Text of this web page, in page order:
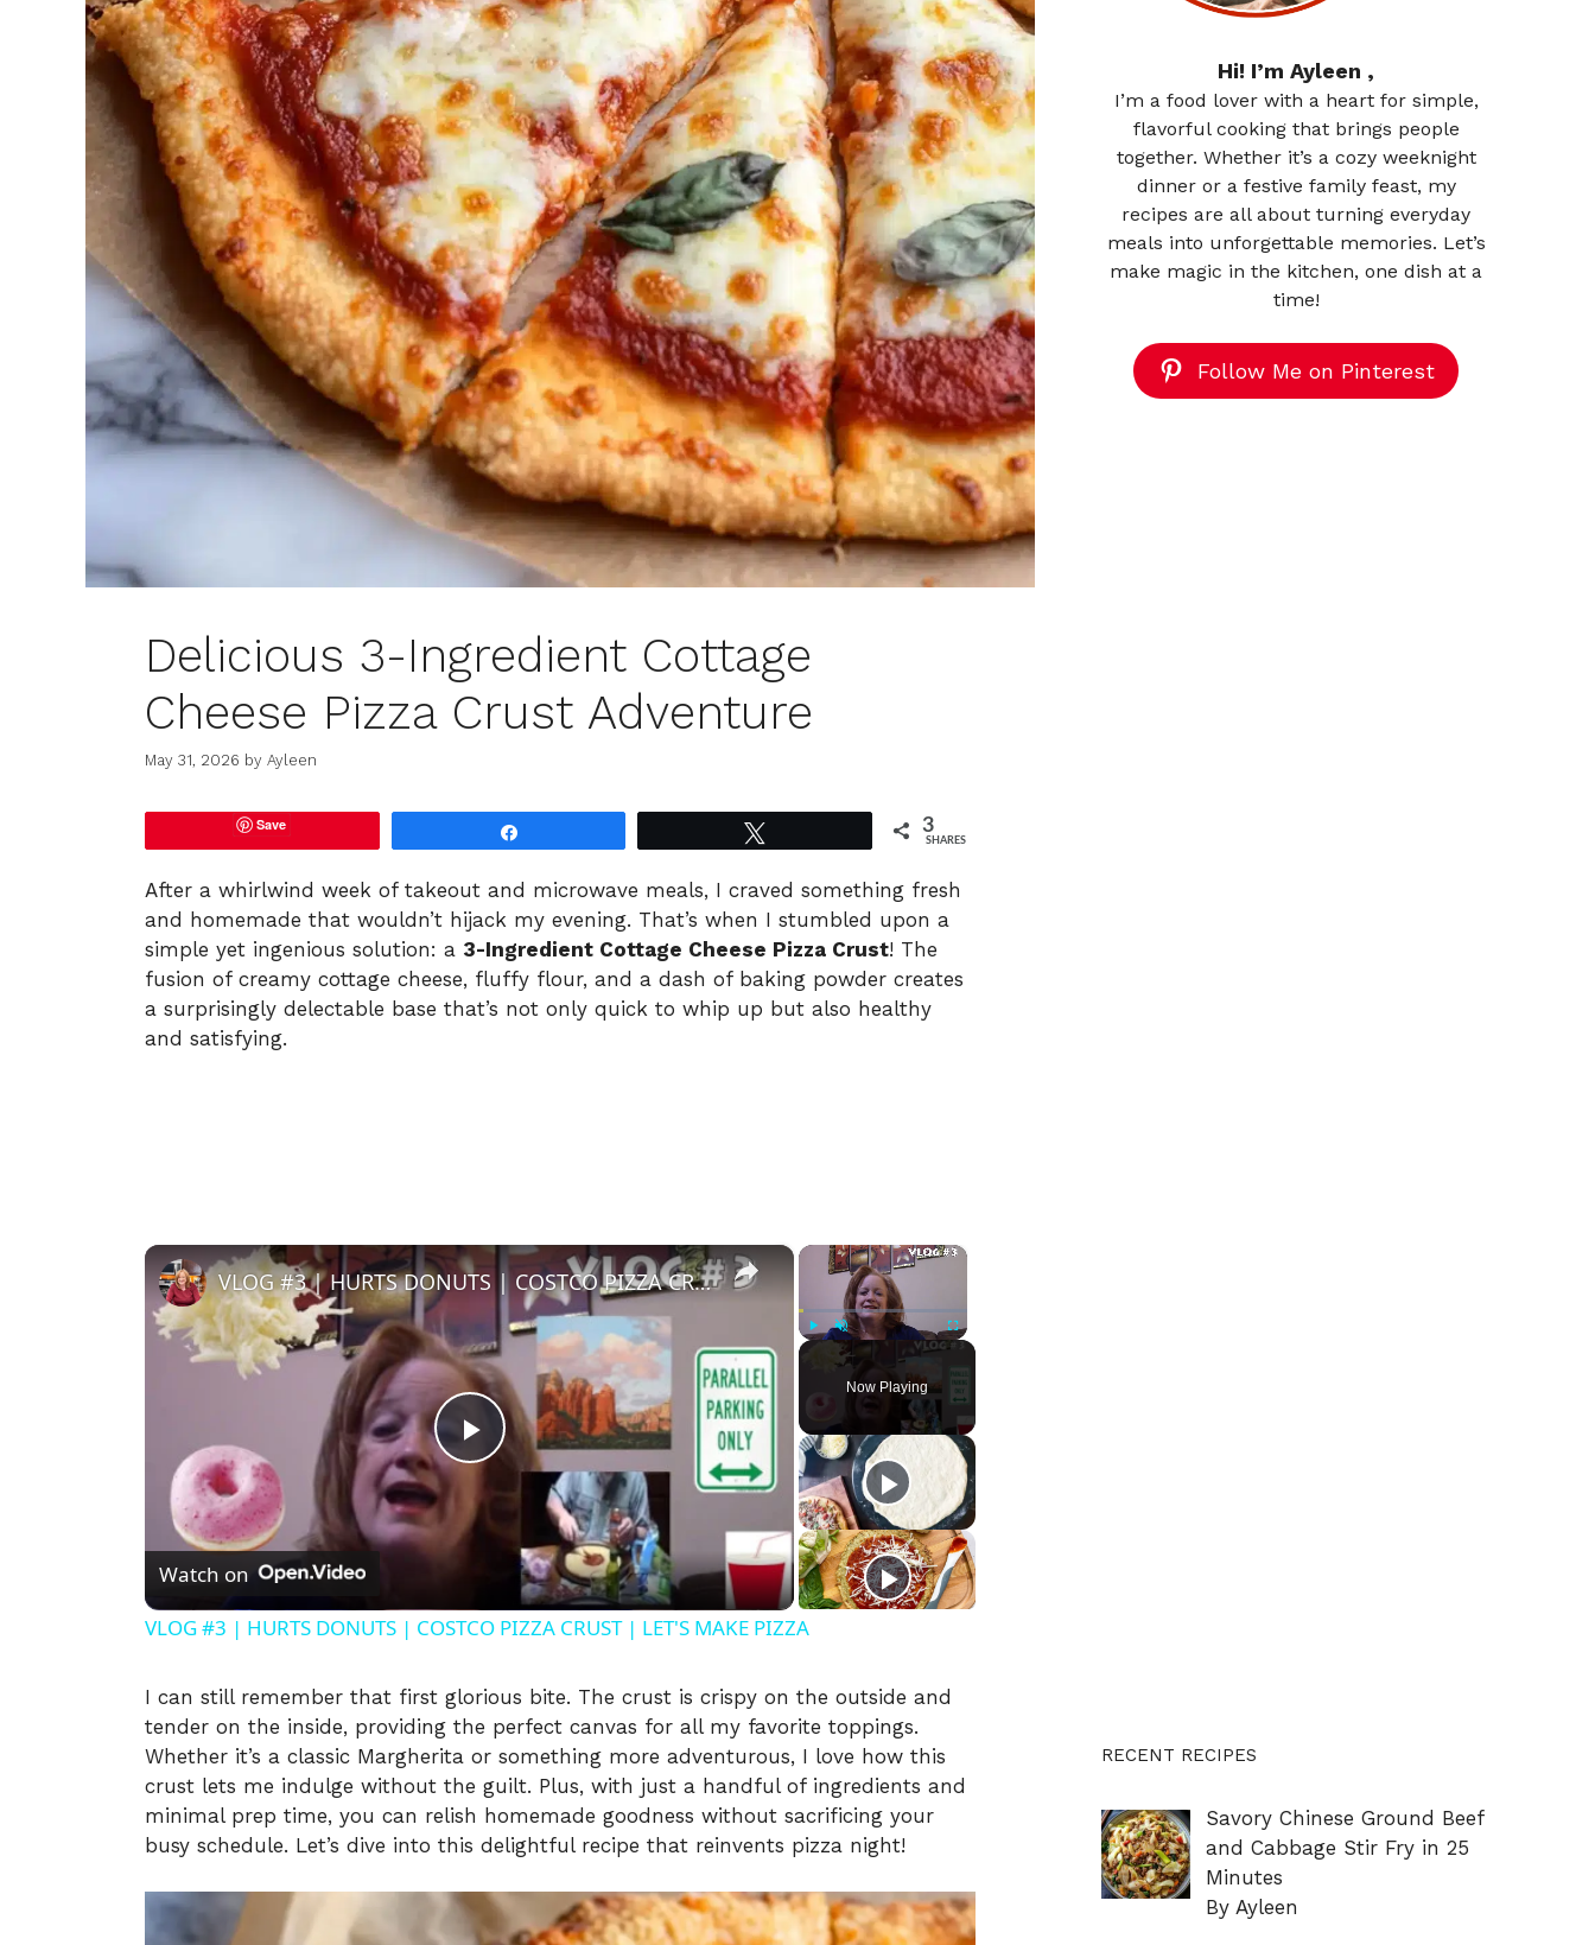
Delicious 3-Ingredient Cottage
Cheese Pizza Crust Adventure
May 31, 2026 by Ayleen
Save 3
SHARES
After a whirlwind week of takeout and microwave meals, I craved something fresh
and homemade that wouldn’t hijack my evening. That’s when I stumbled upon a
simple yet ingenious solution: a 3-Ingredient Cottage Cheese Pizza Crust! The
fusion of creamy cottage cheese, fluffy flour, and a dash of baking powder creates
a surprisingly delectable base that’s not only quick to whip up but also healthy
and satisfying.
×
Unmute Fullscreen
Now Playing
×
P
l
a
V
i
d
VLOG #3 | HURTS DONUTS | COSTCO PIZZA CRUST | LET'S MAKE PIZZA
Watch on
VLOG #3 | HURTS DONUTS | COSTCO PIZZA CRUST | LET'S MAKE PIZZA
I can still remember that first glorious bite. The crust is crispy on the outside and
tender on the inside, providing the perfect canvas for all my favorite toppings.
Whether it’s a classic Margherita or something more adventurous, I love how this
crust lets me indulge without the guilt. Plus, with just a handful of ingredients and
minimal prep time, you can relish homemade goodness without sacrificing your
busy schedule. Let’s dive into this delightful recipe that reinvents pizza night!
Hi! I’m Ayleen ,
I’m a food lover with a heart for simple,
flavorful cooking that brings people
together. Whether it’s a cozy weeknight
dinner or a festive family feast, my
recipes are all about turning everyday
meals into unforgettable memories. Let’s
make magic in the kitchen, one dish at a
time!
Follow Me on Pinterest
RECENT RECIPES
Savory Chinese Ground Beef
and Cabbage Stir Fry in 25
Minutes
By Ayleen